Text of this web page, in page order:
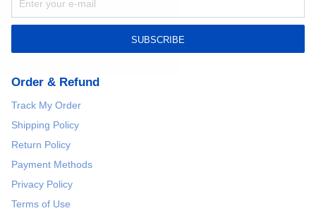
SUBSCRIBE
Order & Refund
Track My Order
Shipping Policy
Return Policy
Payment Methods
Privacy Policy
Terms of Use